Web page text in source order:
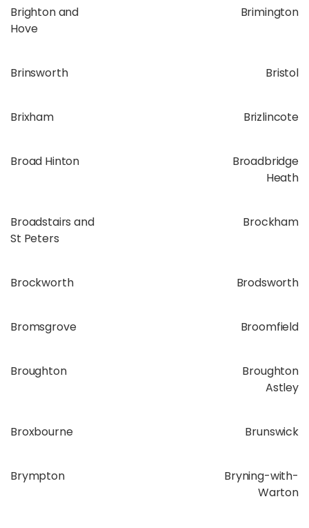
Brighton and
Hove
Brimington
Brinsworth Bristol
Brixham Brizlincote
Broad Hinton
Broadbridge
Heath
Broadstairs and
St Peters
Brockham
Brockworth Brodsworth
Bromsgrove Broomfield
Broughton
Broughton
Astley
Broxbourne Brunswick
Brympton
Bryning-with-
Warton